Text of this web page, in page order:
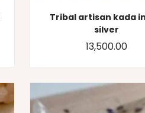
Tribal artisan kada
silver
13,500.00